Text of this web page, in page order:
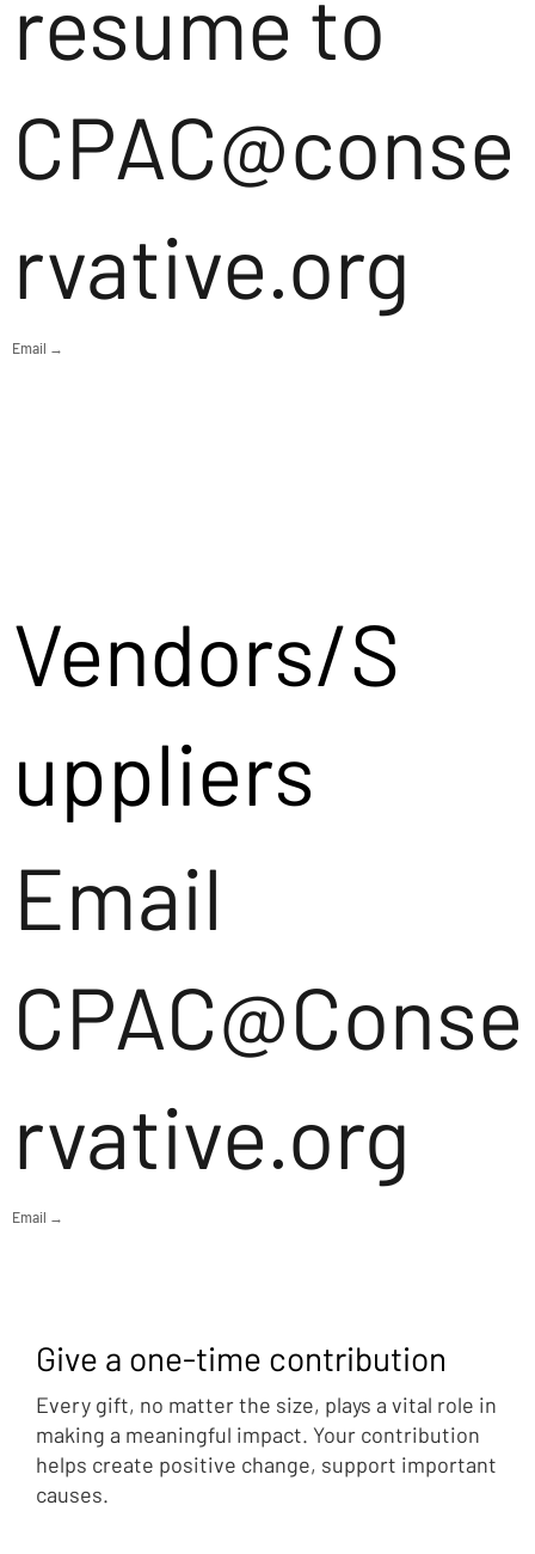
resume to
CPAC@conse
rvative.org
Email →
Vendors/S
uppliers
Email
CPAC@Conse
rvative.org
Email →
Give a one-time contribution
Every gift, no matter the size, plays a vital role in
making a meaningful impact. Your contribution
helps create positive change, support important
causes.